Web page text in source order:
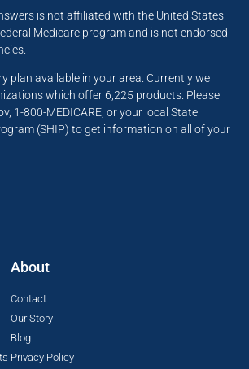
is not affiliated with the United States
Medicare program and is not endorsed
plan available in your area. Currently we
which offer 6,225 products. Please
1-800-MEDICARE, or your local State
(SHIP) to get information on all of your
About
Contact
Our Story
Blog
Privacy Policy